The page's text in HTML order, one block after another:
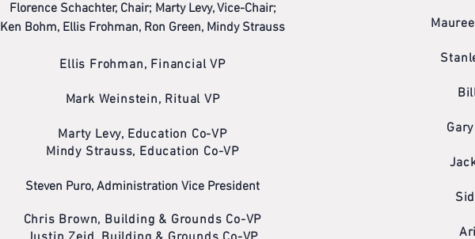
Florence Schachter, Chair; Marty Levy, Vice-Chair;
Ken Bohm, Ellis Frohman, Ron Green, Mindy Strauss
Ellis Frohman, Financial VP
Mark Weinstein, Ritual VP
Marty Levy, Education Co-VP
Mindy Strauss, Education Co-VP
Steven Puro, Administration Vice President
Chris Brown, Building & Grounds Co-VP